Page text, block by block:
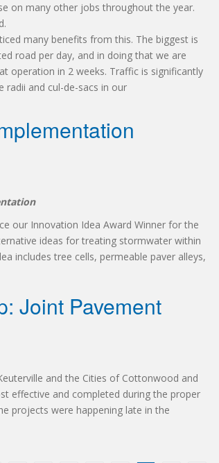
on many other jobs throughout the year.
many benefits from this. The biggest is
road per day, and in doing that we are
operation in 2 weeks. Traffic is significantly
and cul-de-sacs in our
our Innovation Idea Award Winner for the
ideas for treating stormwater within
includes tree cells, permeable paver alleys,
Joint Pavement
and the Cities of Cottonwood and
effective and completed during the proper
projects were happening late in the